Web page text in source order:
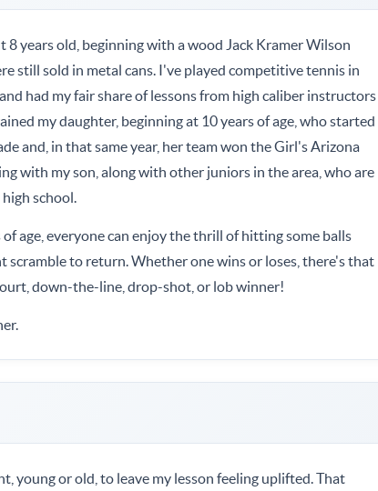
8 years old, beginning with a wood Jack Kramer Wilson
still sold in metal cans. I've played competitive tennis in
had my fair share of lessons from high caliber instructors
my daughter, beginning at 10 years of age, who started
and, in that same year, her team won the Girl's Arizona
with my son, along with other juniors in the area, who are
school.
age, everyone can enjoy the thrill of hitting some balls
scramble to return. Whether one wins or loses, there's that
down-the-line, drop-shot, or lob winner!
young or old, to leave my lesson feeling uplifted. That